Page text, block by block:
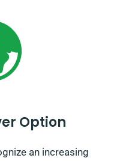
Option
an increasing